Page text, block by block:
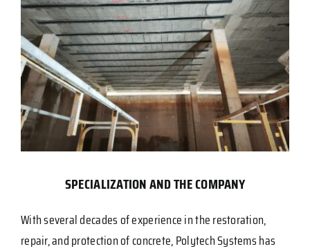
SPECIALIZATION AND THE COMPANY
With several decades of experience in the restoration,
repair, and protection of concrete, Polytech Systems has